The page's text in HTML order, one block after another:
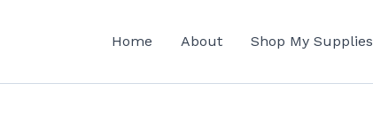
Home About Shop My Supplies